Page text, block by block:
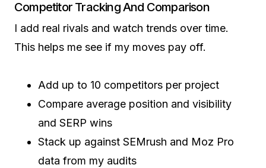
Competitor Tracking And Comparison
I add real rivals and watch trends over time.
This helps me see if my moves pay off.
Add up to 10 competitors per project
Compare average position and visibility
and SERP wins
Stack up against SEMrush and Moz Pro
data from my audits